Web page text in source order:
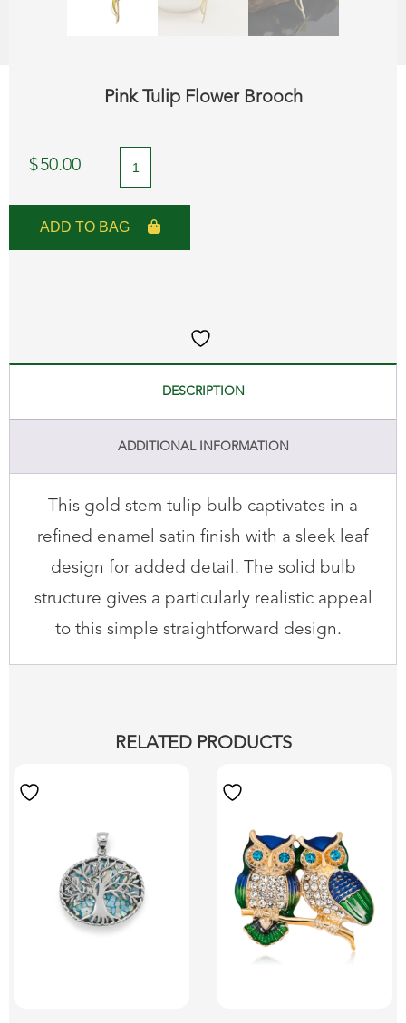
Pink Tulip Flower Brooch
$50.00
Pink
Tulip
Flower
Brooch
ADD TO BAG
DESCRIPTION
ADDITIONAL INFORMATION
This gold stem tulip bulb captivates in a
refined enamel satin finish with a sleek leaf
design for added detail. The solid bulb
structure gives a particularly realistic appeal
to this simple straightforward design.
RELATED PRODUCTS